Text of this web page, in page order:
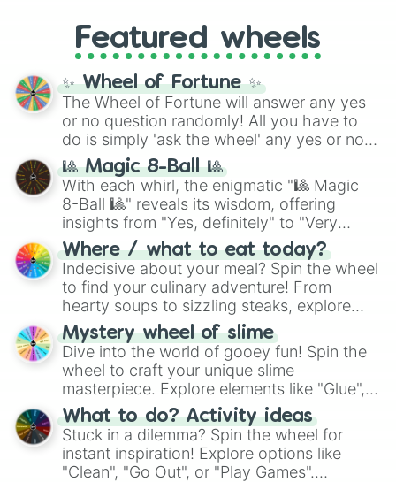
and the ultimate jackpot, theWinners zone
and DC comics (The One Above All
Cosmic Armor Superman), Lovecraftian
mythos (
Azathoth ,Cthulhu
(SCP-3812,The Scarlet King
(Kratos,Doom Slayer), and fan-made
series like theSkibidi Toiletmultiverse.
Featured wheels
✨ Wheel of Fortune ✨
The Wheel of Fortune will answer any yes
or no question randomly! All you have to
do is simply 'ask the wheel' any yes or no
question, then spin the wheel and you will
be given an answer.
🎱 Magic 8-Ball 🎱
With each whirl, the enigmatic "🎱 Magic
8-Ball 🎱" reveals its wisdom, offering
insights from "Yes, definitely" to "Very
doubtful." Seek guidance, embrace the
unknown, and find your answers in this
whimsical journey of chance.
Where / what to eat today?
Indecisive about your meal? Spin the wheel
to find your culinary adventure! From
hearty soups to sizzling steaks, explore
options like Chinese, BBQ, and more. Let
chance guide your cravings as you land on
choices such as sushi or a classic burger.
Mystery wheel of slime
Dive into the world of gooey fun! Spin the
wheel to craft your unique slime
masterpiece. Explore elements like "Glue",
"Blue Coloring", "Googly Eyes", and more.
From shimmering "Black Glitter" to vibrant
"Pink Coloring", each spin unveils a new
ingredient.
What to do? Activity ideas
Stuck in a dilemma? Spin the wheel for
instant inspiration! Explore options like
"Clean", "Go Out", or "Play Games".